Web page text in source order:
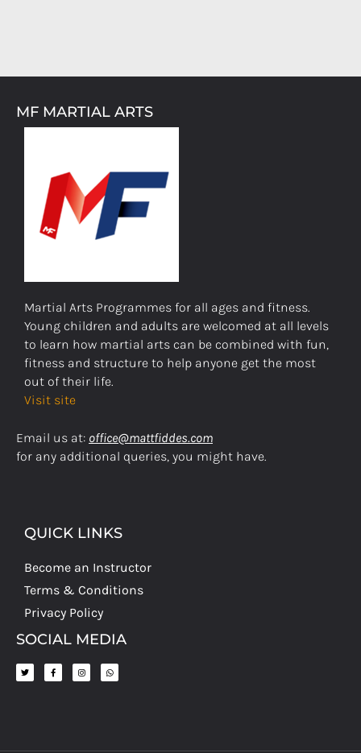
MF MARTIAL ARTS
Martial Arts Programmes for all ages and fitness.
Young children and adults are welcomed at all levels
to learn how martial arts can be combined with fun,
fitness and structure to help anyone get the most
out of their life.
Visit site
Email us at: office@mattfiddes.com
for any additional queries, you might have.
QUICK LINKS
Become an Instructor
Terms & Conditions
Privacy Policy
SOCIAL MEDIA